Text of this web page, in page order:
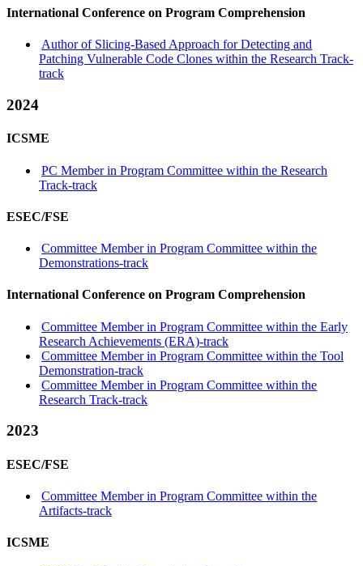
International Conference on Program Comprehension
Author of Slicing-Based Approach for Detecting and
Patching Vulnerable Code Clones within the Research Track-
track
2024
ICSME
PC Member in Program Committee within the Research
Track-track
ESEC/FSE
Committee Member in Program Committee within the
Demonstrations-track
International Conference on Program Comprehension
Committee Member in Program Committee within the Early
Research Achievements (ERA)-track
Committee Member in Program Committee within the Tool
Demonstration-track
Committee Member in Program Committee within the
Research Track-track
2023
ESEC/FSE
Committee Member in Program Committee within the
Artifacts-track
ICSME